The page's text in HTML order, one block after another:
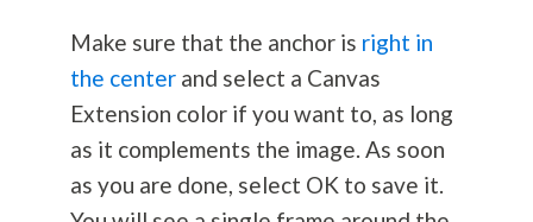
Make sure that the anchor is right in
the centerand select a Canvas
Extension color if you want to, as long
as it complements the image. As soon
as you are done, select OK to save it.